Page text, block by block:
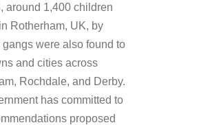
around 1,400 children
Rotherham, UK, by
were also found to
and cities across
Rochdale, and Derby.
has committed to
proposed